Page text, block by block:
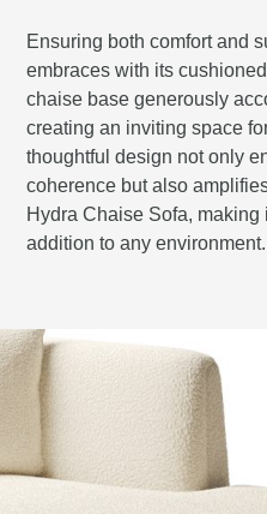
Ensuring both comfort and
embraces with its
chaise base generously
creating an inviting space
thoughtful design not only
coherence but also
Hydra Chaise Sofa,
addition to any environment.